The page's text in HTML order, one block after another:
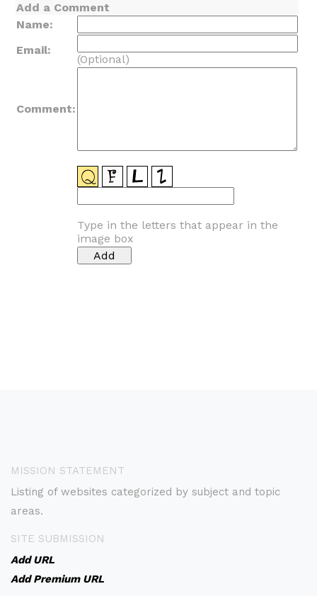
Add a Comment
Name:
Email:
(Optional)
Comment:
Type in the letters that appear in the
image box
MISSION STATEMENT
Listing of websites categorized by subject and topic
areas.
SITE SUBMISSION
Add URL
Add Premium URL